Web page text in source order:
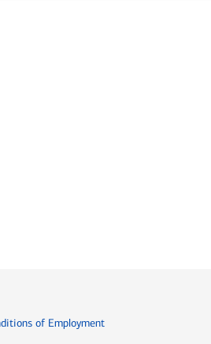
of EmploymentOpens in new window